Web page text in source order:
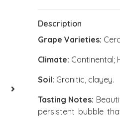
Description
Grape Varieties:
Climate: Continental;
Soil: Granitic, clayey.
Tasting Notes:
persistent bubble